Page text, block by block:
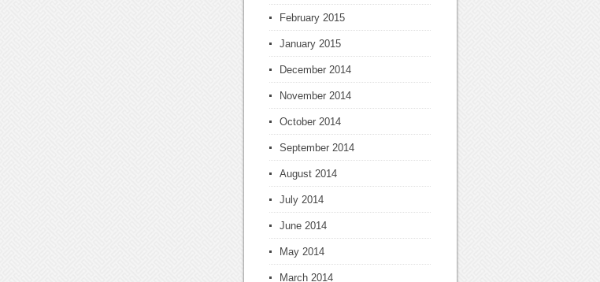
February 2015
January 2015
December 2014
November 2014
October 2014
September 2014
August 2014
July 2014
June 2014
May 2014
March 2014